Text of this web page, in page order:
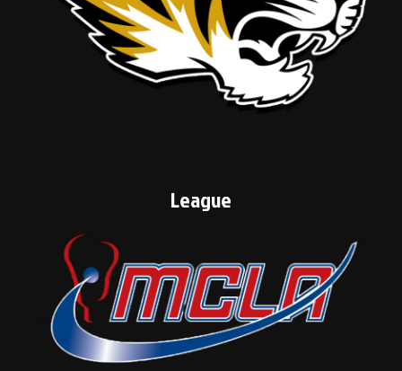
League